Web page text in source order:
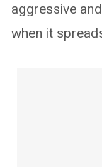
aggressive
when it